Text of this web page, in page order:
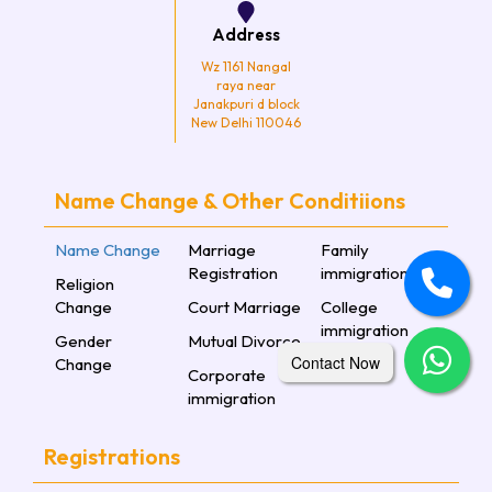
Address
Wz 1161 Nangal
raya near
Janakpuri d block
New Delhi 110046
Name Change & Other Conditiions
Name Change
Religion
Change
Gender
Change
Marriage
Registration
Court Marriage
Mutual Divorce
Corporate
immigration
Family
immigration
College
immigration
Registrations
Contact Now